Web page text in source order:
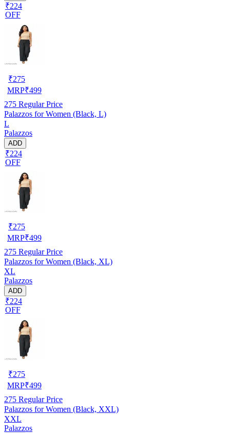
₹224
OFF
₹275
MRP₹499
275 Regular Price
Palazzos for Women (Black, L)
L
Palazzos
ADD
₹224
OFF
₹275
MRP₹499
275 Regular Price
Palazzos for Women (Black, XL)
XL
Palazzos
ADD
₹224
OFF
₹275
MRP₹499
275 Regular Price
Palazzos for Women (Black, XXL)
XXL
Palazzos